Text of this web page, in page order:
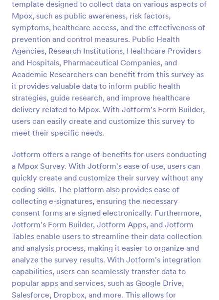
template designed to collect data on various aspects of
Mpox, such as public awareness, risk factors,
symptoms, healthcare access, and the effectiveness of
prevention and control measures. Public Health
Agencies, Research Institutions, Healthcare Providers
and Hospitals, Pharmaceutical Companies, and
Academic Researchers can benefit from this survey as
it provides valuable data to inform public health
strategies, guide research, and improve healthcare
delivery related to Mpox. With Jotform's Form Builder,
users can easily create and customize this survey to
meet their specific needs.
Jotform offers a range of benefits for users conducting
a Mpox Survey. With Jotform's ease of use, users can
quickly create and customize their survey without any
coding skills. The platform also provides ease of
collecting e-signatures, ensuring the necessary
consent forms are signed electronically. Furthermore,
Jotform's Form Builder, Jotform Apps, and Jotform
Tables enable users to streamline their data collection
and analysis process, making it easier to organize and
analyze the survey results. With Jotform's integration
capabilities, users can seamlessly transfer data to
popular apps and services, such as Google Drive,
Salesforce, Dropbox, and more. This allows for
Preview
Patient Health Questionnaire PHQ9
A Patient Health Questionnaire (PHQ9) is a form
template designed to allow hospitals to collect
comprehensive information from patients for the
purpose of diagnosing and assessing their health.
Go to Category:
Healthcare Forms